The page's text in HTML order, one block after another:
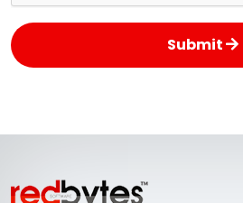
Submit